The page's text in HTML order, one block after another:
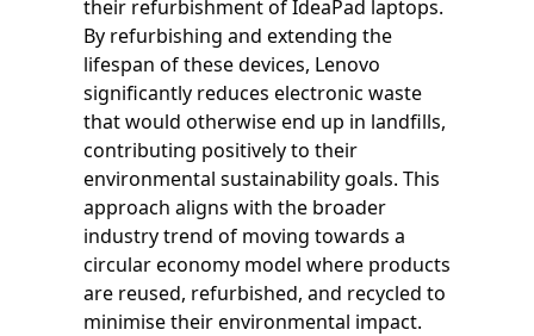
their refurbishment of IdeaPad laptops.
By refurbishing and extending the
lifespan of these devices, Lenovo
significantly reduces electronic waste
that would otherwise end up in landfills,
contributing positively to their
environmental sustainability goals. This
approach aligns with the broader
industry trend of moving towards a
circular economy model where products
are reused, refurbished, and recycled to
minimise their environmental impact.